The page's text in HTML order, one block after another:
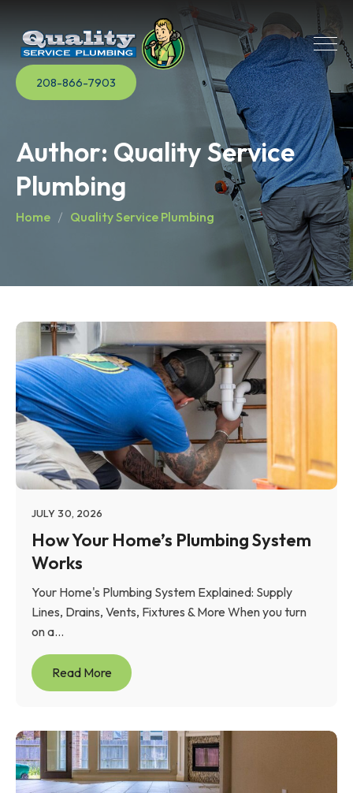
208-866-7903
Author: Quality Service
Plumbing
Home Quality Service Plumbing
JULY 30, 2026
How Your Home’s Plumbing System
Works
Your Home's Plumbing System Explained: Supply
Lines, Drains, Vents, Fixtures & More When you turn
on a...
Read More